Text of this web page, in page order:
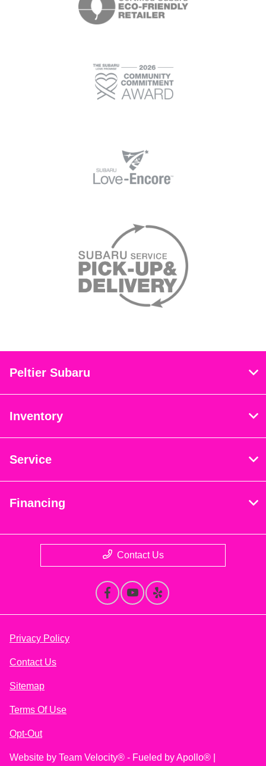
Peltier Subaru
Inventory
Service
Financing
Contact Us
Privacy Policy
Contact Us
Sitemap
Terms Of Use
Opt-Out
Website by Team Velocity® - Fueled by Apollo® |